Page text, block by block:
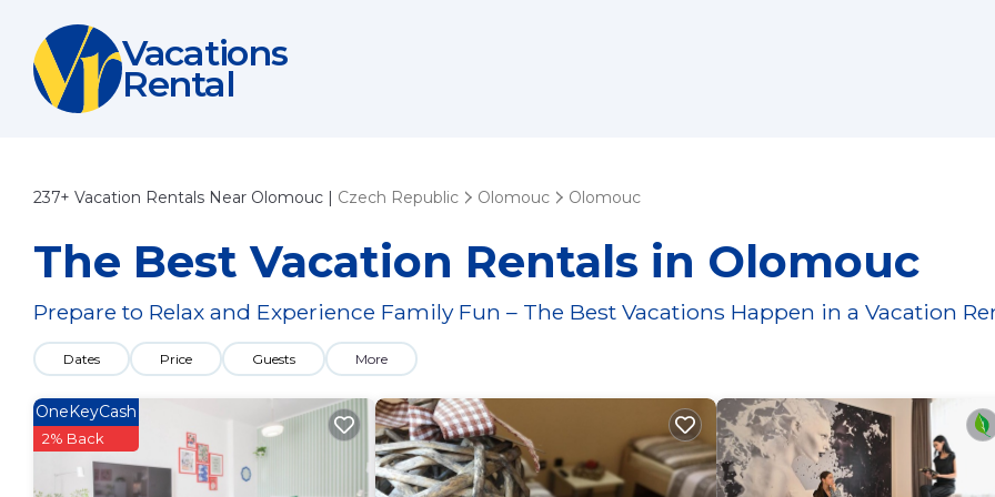
Vacations
Rental
237+ Vacation Rentals Near Olomouc | Czech Republic Olomouc Olomouc
The Best Vacation Rentals in Olomouc
Prepare to Relax and Experience Family Fun – The Best Vacations Happen in a Vacation
Dates Price Guests More
OneKeyCash
2% Back